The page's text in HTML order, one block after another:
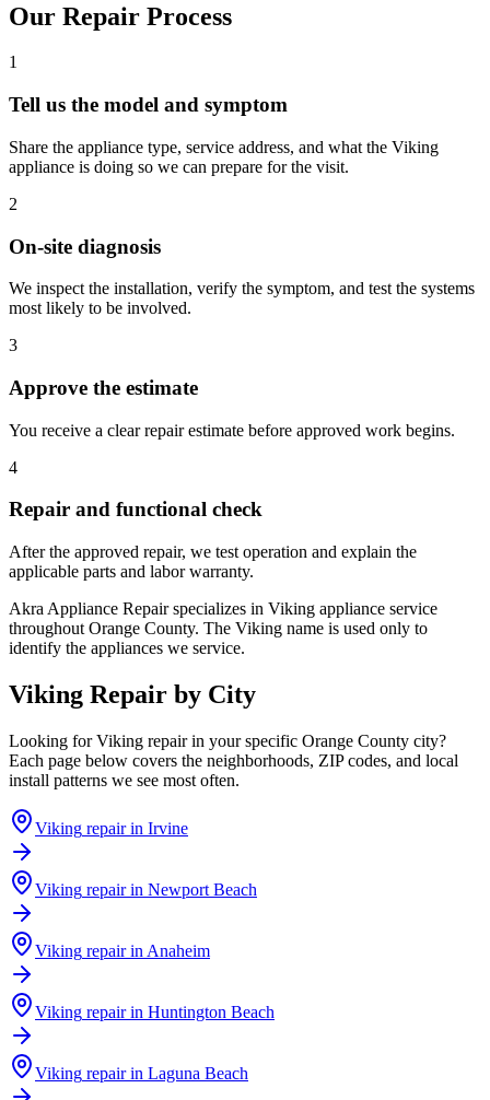
Our Repair Process
1
Tell us the model and symptom
Share the appliance type, service address, and what the Viking
appliance is doing so we can prepare for the visit.
2
On-site diagnosis
We inspect the installation, verify the symptom, and test the systems
most likely to be involved.
3
Approve the estimate
You receive a clear repair estimate before approved work begins.
4
Repair and functional check
After the approved repair, we test operation and explain the
applicable parts and labor warranty.
Akra Appliance Repair specializes in Viking appliance service
throughout Orange County. The Viking name is used only to
identify the appliances we service.
Viking Repair by City
Looking forViking repair in your specific Orange County city?
Each page below covers the neighborhoods, ZIP codes, and local
install patterns we see most often.
Viking repair in Irvine
Viking repair in Newport Beach
Viking repair in Anaheim
Viking repair in Huntington Beach
Viking repair in Laguna Beach